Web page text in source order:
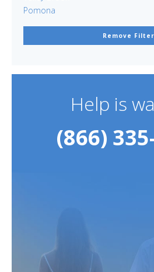
Pomona
Remove
Help is
(866)